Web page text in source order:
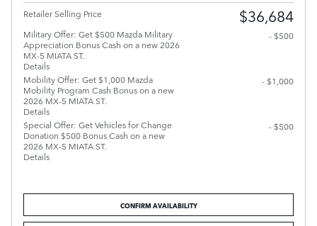
Retailer Selling Price $36,684
Military Offer: Get $500 Mazda Military
Appreciation Bonus Cash on a new 2026
MX-5 MIATA ST.
Details
- $500
Mobility Offer: Get $1,000 Mazda
Mobility Program Cash Bonus on a new
2026 MX-5 MIATA ST.
Details
- $1,000
Special Offer: Get Vehicles for Change
Donation $500 Bonus Cash on a new
2026 MX-5 MIATA ST.
Details
- $500
CONFIRM AVAILABILITY